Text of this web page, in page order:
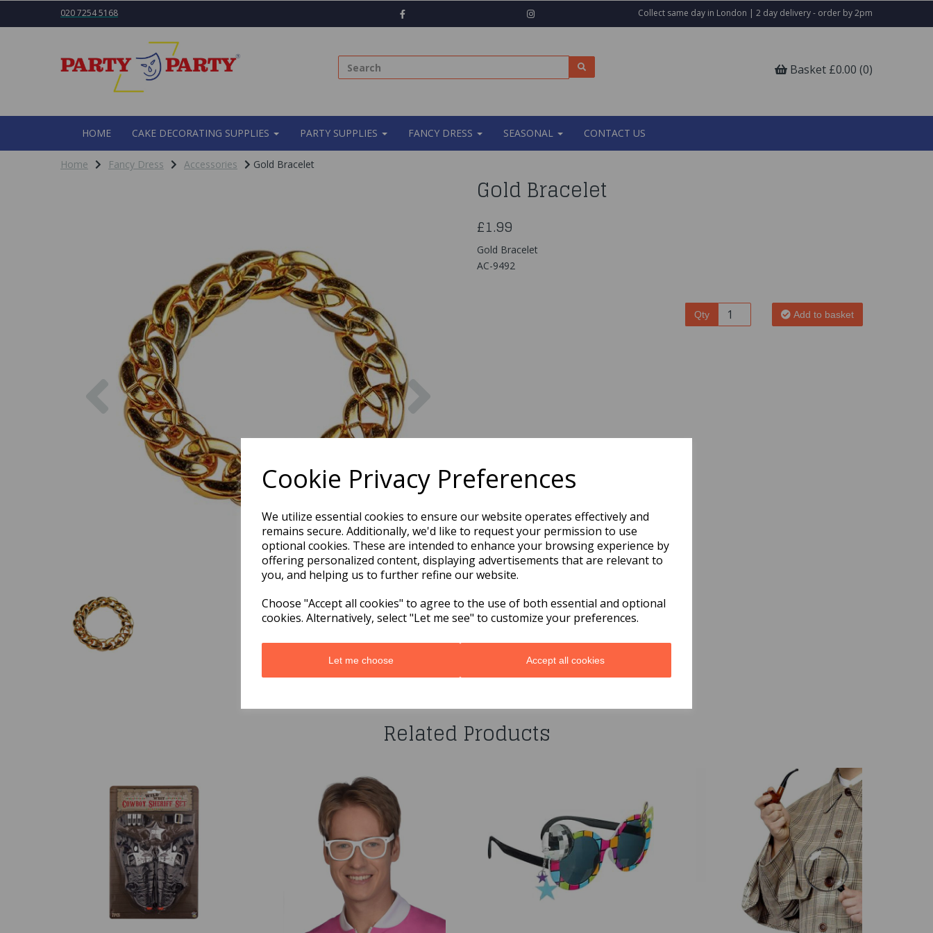
Cookie Privacy Preferences
We utilize essential cookies to ensure our website operates effectively and
remains secure. Additionally, we'd like to request your permission to use
optional cookies. These are intended to enhance your browsing experience by
offering personalized content, displaying advertisements that are relevant to
you, and helping us to further refine our website.
Choose "Accept all cookies" to agree to the use of both essential and optional
cookies. Alternatively, select "Let me see" to customize your preferences.
Let me choose Accept all cookies
020 7254 5168 Collect same day in London | 2 day delivery - order by 2pm
Basket £0.00 (0)
HOME CAKE DECORATING SUPPLIES PARTY SUPPLIES FANCY DRESS SEASONAL CONTACT US
Home Fancy Dress Accessories Gold Bracelet
Previous
Gold Bracelet
£1.99
Gold Bracelet
AC-9492
Qty Add to basket
You may also like...
Related Products